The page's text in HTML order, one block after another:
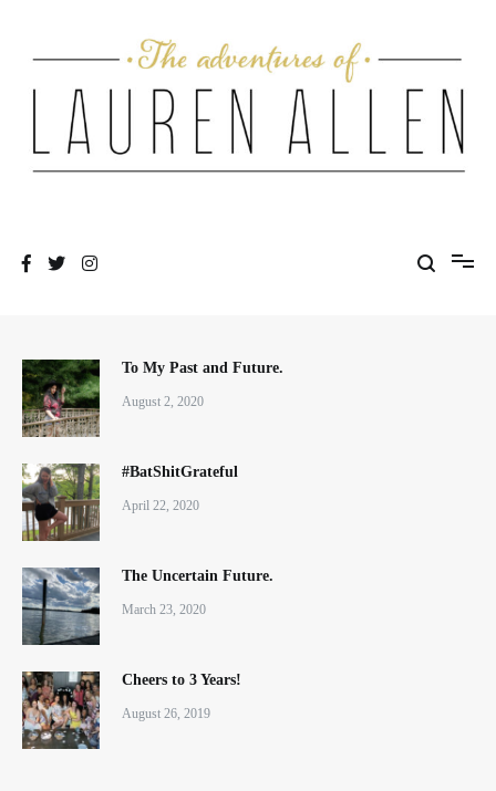
To My Past and Future.
August 2, 2020
#BatShitGrateful
April 22, 2020
The Uncertain Future.
March 23, 2020
Cheers to 3 Years!
August 26, 2019